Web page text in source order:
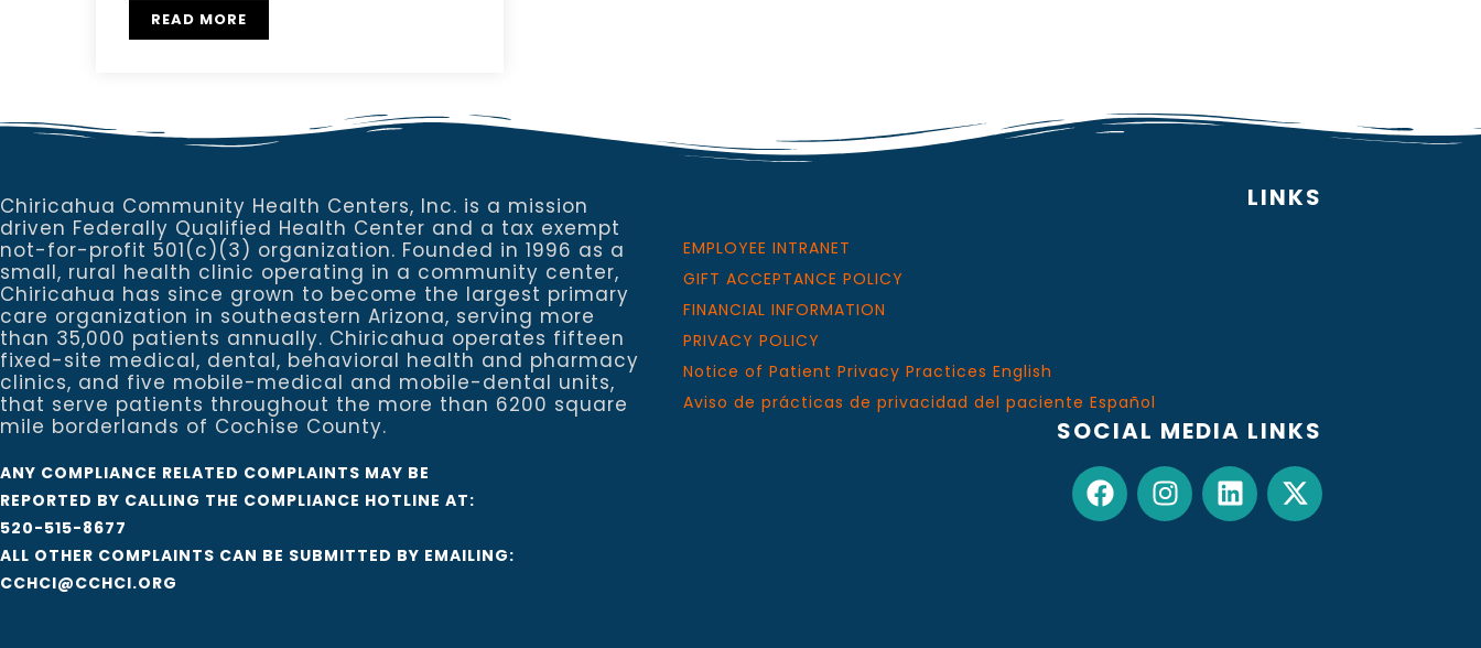
READ MORE
Chiricahua Community Health Centers, Inc. is a mission
driven Federally Qualified Health Center and a tax exempt
not-for-profit 501(c)(3) organization. Founded in 1996 as a
small, rural health clinic operating in a community center,
Chiricahua has since grown to become the largest primary
care organization in southeastern Arizona, serving more
than 35,000 patients annually. Chiricahua operates fifteen
fixed-site medical, dental, behavioral health and pharmacy
clinics, and five mobile-medical and mobile-dental units,
that serve patients throughout the more than 6200 square
mile borderlands of Cochise County.
ANY COMPLIANCE RELATED COMPLAINTS MAY BE
REPORTED BY CALLING THE COMPLIANCE HOTLINE AT:
520-515-8677
ALL OTHER COMPLAINTS CAN BE SUBMITTED BY EMAILING:
CCHCI@CCHCI.ORG
LINKS
EMPLOYEE INTRANET
GIFT ACCEPTANCE POLICY
FINANCIAL INFORMATION
PRIVACY POLICY
Notice of Patient Privacy Practices English
Aviso de prácticas de privacidad del paciente Español
SOCIAL MEDIA LINKS